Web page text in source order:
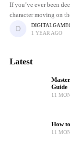
If you’ve ever been
character moving on
without you touching
1 YEAR AGO
Latest
Guide
11
How
11